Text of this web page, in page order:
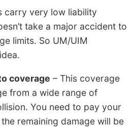
carry very low liability
take a major accident to
limits. So UM/UIM
coverage – This coverage
from a wide range of
You need to pay your
remaining damage will be